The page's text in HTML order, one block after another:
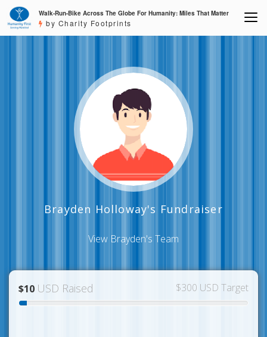
Walk-Run-Bike Across The Globe For Humanity: Miles That Matter
by Charity Footprints
Brayden Holloway's Fundraiser
View Brayden's Team
$10 USD Raised $300 USD Target